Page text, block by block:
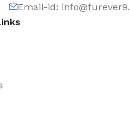
Email-id: